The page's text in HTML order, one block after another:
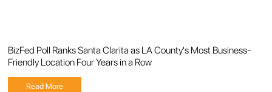
BizFed Poll Ranks Santa Clarita as LA County's Most Business-
Friendly Location Four Years in a Row
Read More